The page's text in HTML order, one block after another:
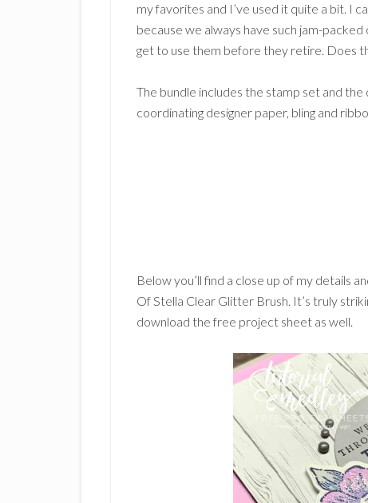
my favorites and I’ve used it quite a bit. I
because we always have such jam-
get to use them before they retire. Does
The bundle includes the stamp set and
coordinating designer paper, bling and
Below you’ll find a close up of my details
Of Stella Clear Glitter Brush. It’s truly
download the free project sheet as well.